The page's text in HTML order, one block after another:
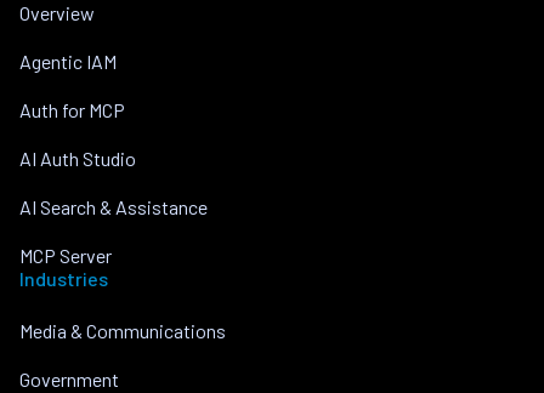
Overview
Agentic IAM
Auth for MCP
AI Auth Studio
AI Search & Assistance
MCP Server
Industries
Media & Communications
Government